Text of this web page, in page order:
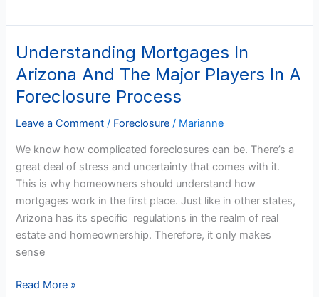
Understanding Mortgages In
Arizona And The Major Players In A
Foreclosure Process
Leave a Comment / Foreclosure / Marianne
We know how complicated foreclosures can be. There’s a
great deal of stress and uncertainty that comes with it.
This is why homeowners should understand how
mortgages work in the first place. Just like in other states,
Arizona has its specific regulations in the realm of real
estate and homeownership. Therefore, it only makes
sense
Understanding
Mortgages
In
Arizona
And
Major
Players
In
A
Foreclosure
Process
Read More »